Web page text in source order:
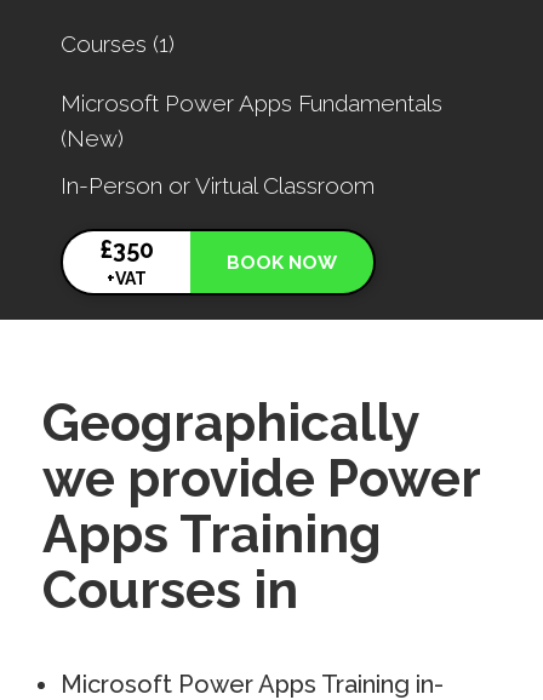
Courses (1)
Microsoft Power Apps Fundamentals
(New)
In-Person or Virtual Classroom
£350
+VAT
BOOK NOW
Geographically
we provide Power
Apps Training
Courses in
Microsoft Power Apps Training in-